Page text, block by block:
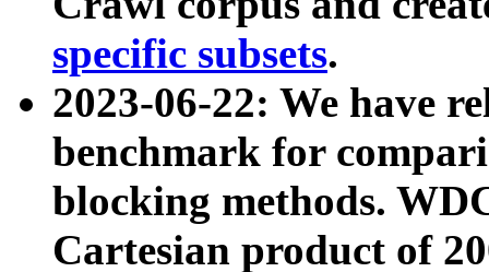
specific subsets.
2023-06-22: We have
benchmark for
blocking methods.
Cartesian product of